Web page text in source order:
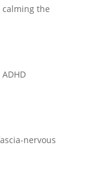
the
nervous